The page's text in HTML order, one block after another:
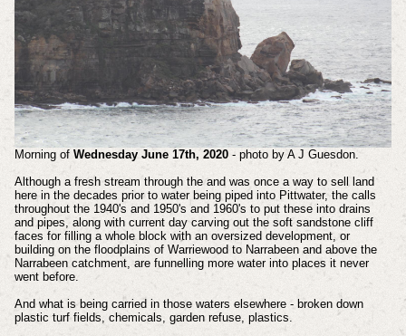
Morning of Wednesday June 17th, 2020- photo by A J Guesdon.
Although a fresh stream through the and was once a way to sell land
here in the decades prior to water being piped into Pittwater, the calls
throughout the 1940's and 1950's and 1960's to put these into drains
and pipes, along with current day carving out the soft sandstone cliff
faces for filling a whole block with an oversized development, or
building on the floodplains of Warriewood to Narrabeen and above the
Narrabeen catchment, are funnelling more water into places it never
went before.
And what is being carried in those waters elsewhere - broken down
plastic turf fields, chemicals, garden refuse, plastics.